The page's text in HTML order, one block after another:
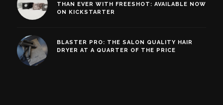
THAN EVER WITH FREESHOT: AVAILABLE NOW
ON KICKSTARTER
BLASTER PRO: THE SALON QUALITY HAIR
DRYER AT A QUARTER OF THE PRICE